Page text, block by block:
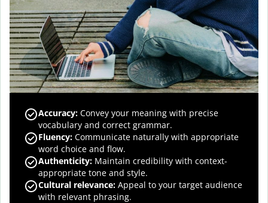
Accuracy: Convey your meaning with precise
vocabulary and correct grammar.
Fluency: Communicate naturally with appropriate
word choice and flow.
Authenticity: Maintain credibility with context-
appropriate tone and style.
Cultural relevance: Appeal to your target audience
with relevant phrasing.